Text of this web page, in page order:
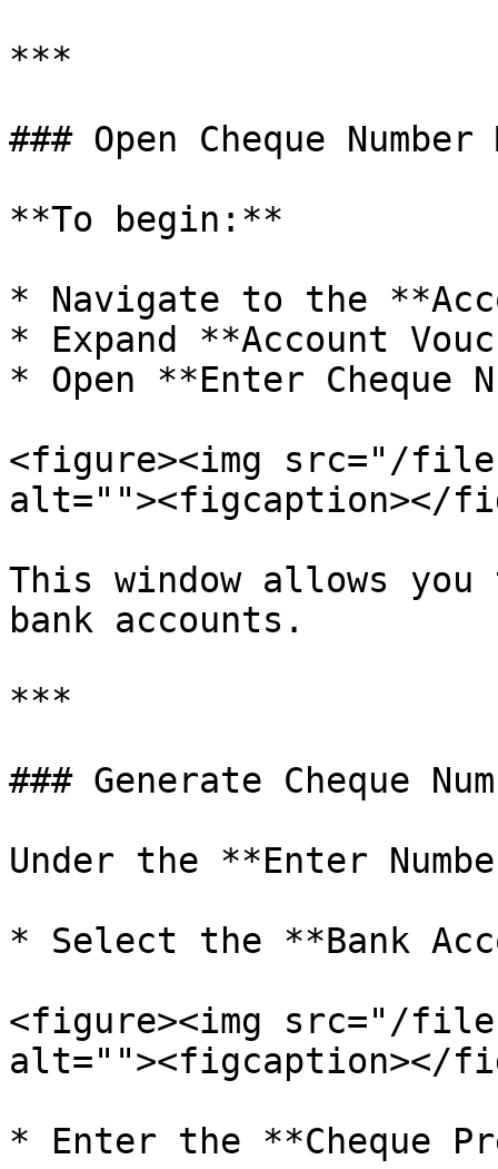
***
### Open Cheque Number
**To begin:**
* Navigate to the
* Expand **Account
* Open **Enter Cheque
<figure><img src="/files/
alt=""><figcaption></
This window allows
bank accounts.
***
### Generate Cheque
Under the **Enter
* Select the **Bank
<figure><img src="/files/
alt=""><figcaption></
* Enter the **Cheque